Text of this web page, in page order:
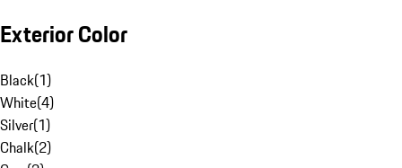
Exterior Color
Black(1)
White(4)
Silver(1)
Chalk(2)